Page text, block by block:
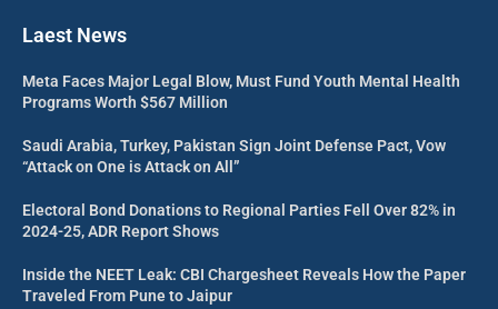
Laest News
Meta Faces Major Legal Blow, Must Fund Youth Mental Health
Programs Worth $567 Million
Saudi Arabia, Turkey, Pakistan Sign Joint Defense Pact, Vow
“Attack on One is Attack on All”
Electoral Bond Donations to Regional Parties Fell Over 82% in
2024-25, ADR Report Shows
Inside the NEET Leak: CBI Chargesheet Reveals How the Paper
Traveled From Pune to Jaipur